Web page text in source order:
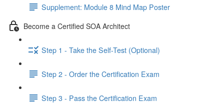
Supplement: Module 8 Mind Map Poster
Become a Certified SOA Architect
Step 1 - Take the Self-Test (Optional)
Step 2 - Order the Certification Exam
Step 3 - Pass the Certification Exam